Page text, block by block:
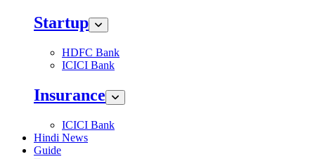
Startup
HDFC Bank
ICICI Bank
Insurance
ICICI Bank
Hindi News
Guide